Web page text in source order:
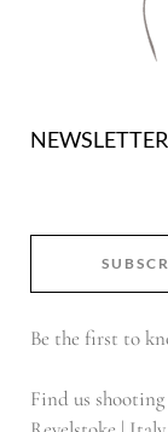
NEWSLETTER
Be the first to
Find us